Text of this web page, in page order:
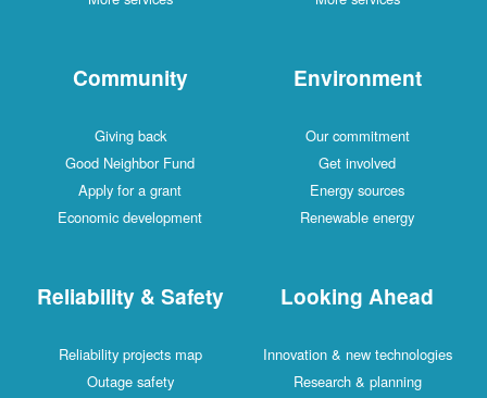
Community
Giving back
Good Neighbor Fund
Apply for a grant
Economic development
Environment
Our commitment
Get involved
Energy sources
Renewable energy
Reliability & Safety
Reliability projects map
Outage safety
Looking Ahead
Innovation & new technologies
Research & planning